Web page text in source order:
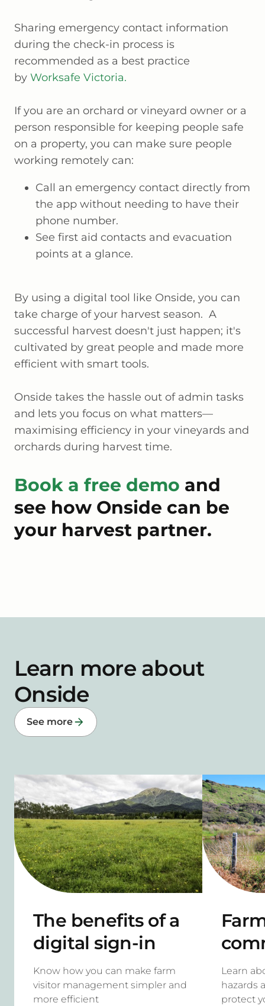
Sharing emergency contact information
during the check-in process is
recommended as a best practice
by Worksafe Victoria.
If you are an orchard or vineyard owner or a
person responsible for keeping people safe
on a property, you can make sure people
working remotely can:
Call an emergency contact directly from
the app without needing to have their
phone number.
See first aid contacts and evacuation
points at a glance.
By using a digital tool like Onside, you can
take charge of your harvest season. A
successful harvest doesn't just happen; it's
cultivated by great people and made more
efficient with smart tools.
Onside takes the hassle out of admin tasks
and lets you focus on what matters—
maximising efficiency in your vineyards and
orchards during harvest time.
Book a free demo and
see how Onside can be
your harvest partner.
Learn more about
Onside
See more
The benefits of a
digital sign-in
system for rural
properties
Know how you can make farm
visitor management simpler and
more efficient
to
Learn
hazards
protect